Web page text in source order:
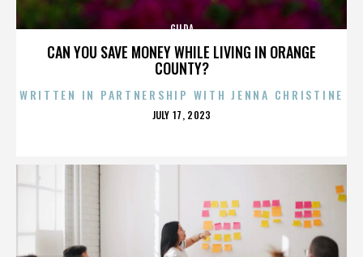
CAN YOU SAVE MONEY WHILE LIVING IN ORANGE
COUNTY?
GILDA
WRITTEN IN PARTNERSHIP WITH JENNA CHRISTINE
POSTED
JULY 17, 2023